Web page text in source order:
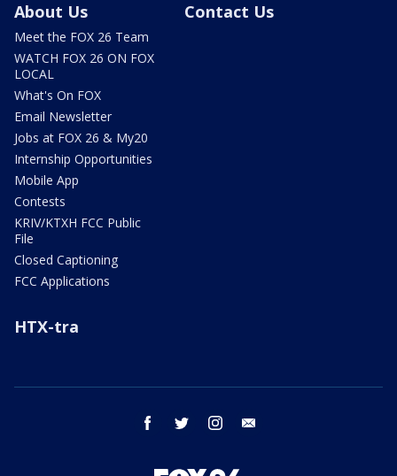
About Us
Meet the FOX 26 Team
WATCH FOX 26 ON FOX
LOCAL
What's On FOX
Email Newsletter
Jobs at FOX 26 & My20
Internship Opportunities
Mobile App
Contests
KRIV/KTXH FCC Public
File
Closed Captioning
FCC Applications
Contact Us
HTX-tra
facebook twitter instagram